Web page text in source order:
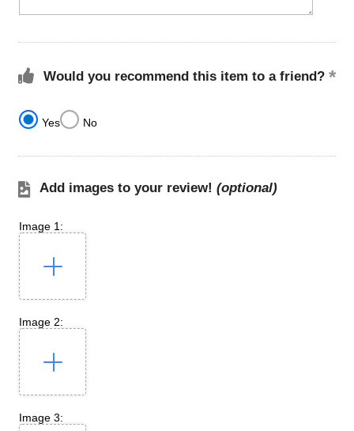
Would you recommend this item to a friend?
Yes No
Add images to your review! (optional)
Image 1:
Image 2:
Image 3: